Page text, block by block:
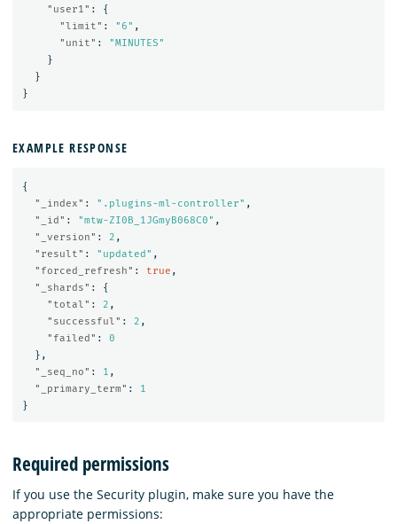
"user1" :
{
"limit" : "6" ,
"unit" :
"MINUTES"
}
}
}
EXAMPLE RESPONSE
{
"_index" : ".plugins-ml-controller" ,
"_id" : "mtw-ZI0B_1JGmyB068C0" ,
"_version" : 2 ,
"result" : "updated" ,
"forced_refresh" : true ,
"_shards" :
{
"total" : 2 ,
"successful" : 2 ,
"failed" :
0
},
"_seq_no" : 1 ,
"_primary_term" :
1
}
Required permissions
If you use the Security plugin, make sure you have the
appropriate permissions: